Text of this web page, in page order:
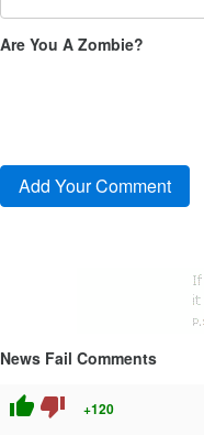
Are You A Zombie?
News Fail Comments
thumb_up thumb_down +120